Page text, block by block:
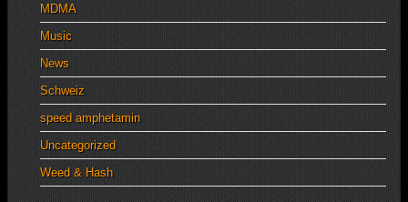
MDMA
Music
News
Schweiz
speed amphetamin
Uncategorized
Weed & Hash